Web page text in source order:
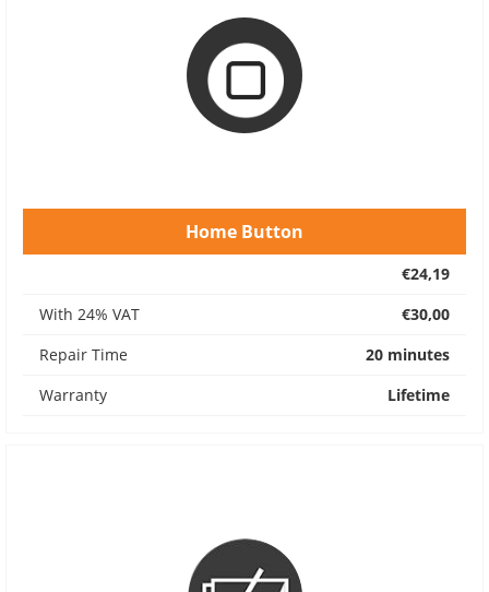
Home Button
€24,19
With 24% VAT
€30,00
Repair Time
20 minutes
Warranty
Lifetime